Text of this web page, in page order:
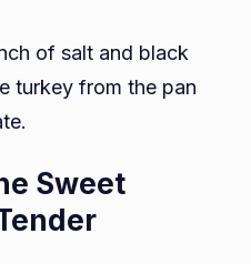
of salt and black
turkey from the pan
Sweet